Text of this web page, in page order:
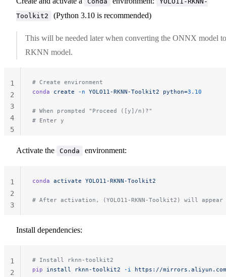
Toolkit2
(Python 3.10 is recommended)
This will be needed later when converting the ONNX model to
RKNN model.
# Create environment
conda create -n YOLO11-RKNN-Toolkit2 python=3.10
# When prompted "Proceed ([y]/n)?"
# Enter y
1
2
3
4
5
Activate the Conda environment:
conda activate YOLO11-RKNN-Toolkit2
# After activation, (YOLO11-RKNN-Toolkit2) will
1
2
3
Install dependencies:
# Install rknn-toolkit2
pip install rknn-toolkit2 -i https://
1
2